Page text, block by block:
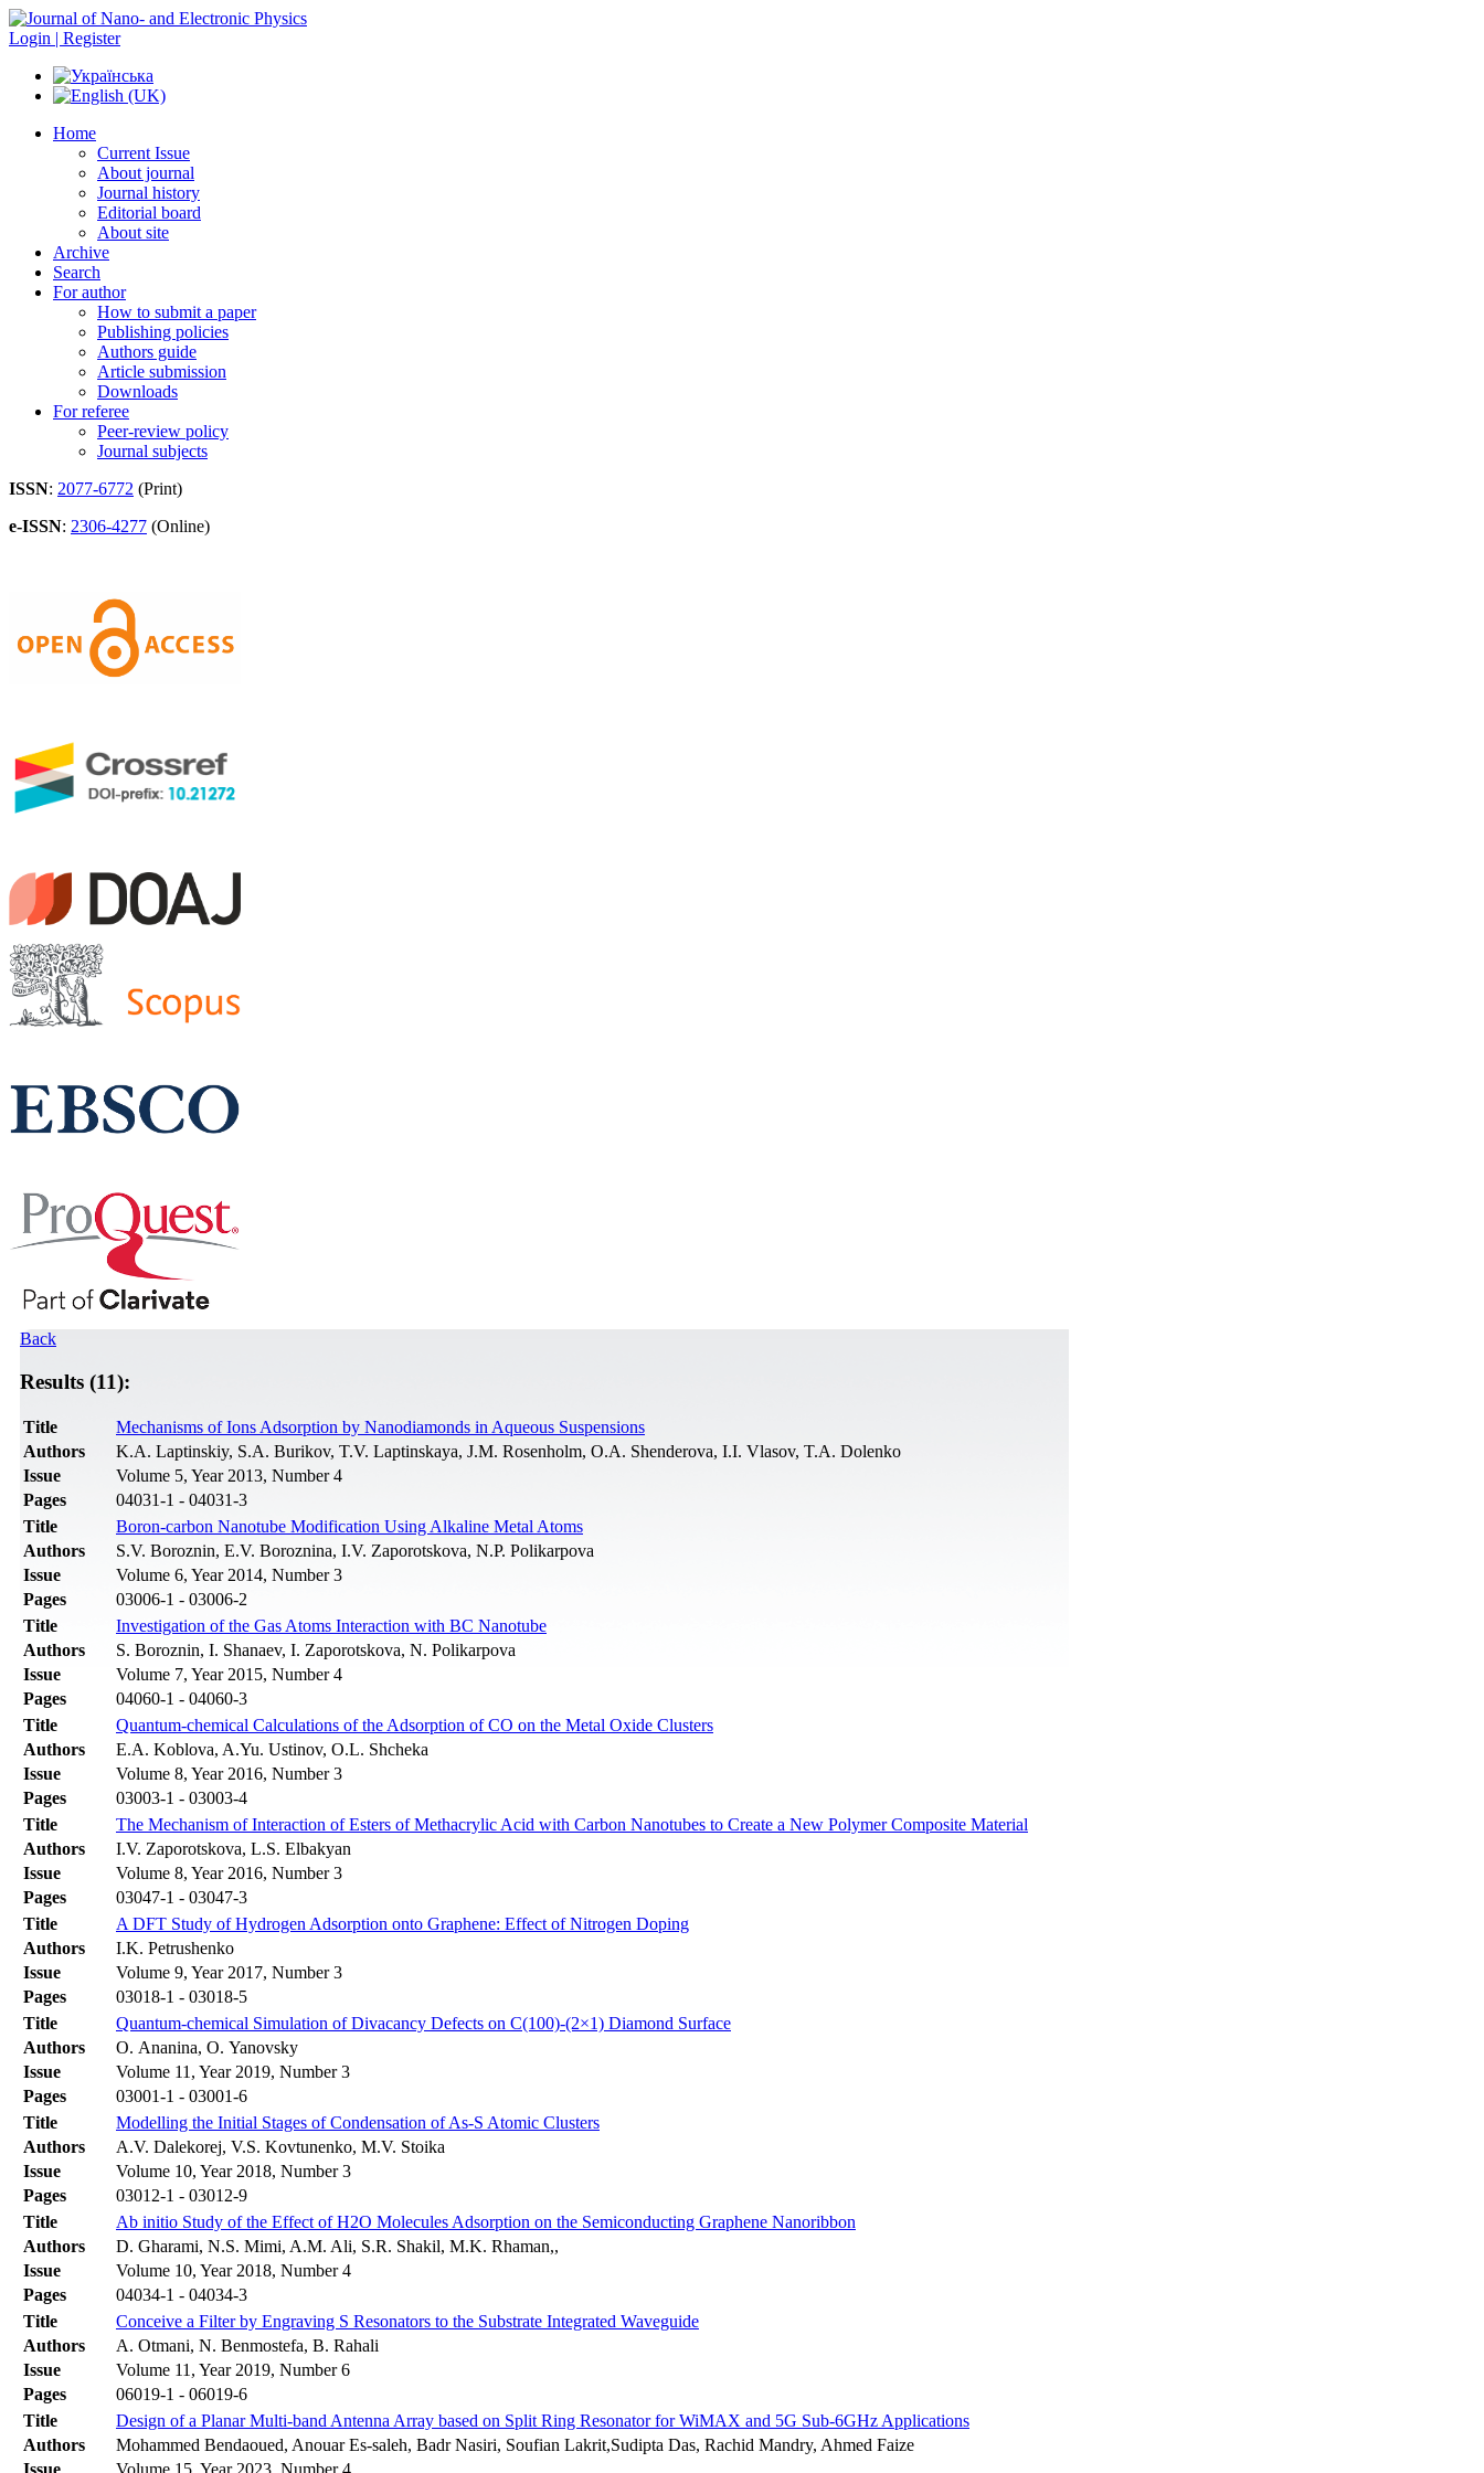
Login | Register
Home
Current Issue
About journal
Journal history
Editorial board
About site
Archive
Search
For author
How to submit a paper
Publishing policies
Authors guide
Article submission
Downloads
For referee
Peer-review policy
Journal subjects
ISSN: 2077-6772 (Print)
e-ISSN: 2306-4277 (Online)
Back
Results (11):
Title
Mechanisms of Ions Adsorption by Nanodiamonds in Aqueous Suspensions
Authors
K.A. Laptinskiy, S.A. Burikov, T.V. Laptinskaya, J.M. Rosenholm, O.A. Shenderova, I.I. Vlasov, T.A. Dolenko
Issue
Volume 5, Year 2013, Number 4
Pages
04031-1 - 04031-3
Title
Boron-carbon Nanotube Modification Using Alkaline Metal Atoms
Authors
S.V. Boroznin, E.V. Boroznina, I.V. Zaporotskova, N.P. Polikarpova
Issue
Volume 6, Year 2014, Number 3
Pages
03006-1 - 03006-2
Title
Investigation of the Gas Atoms Interaction with BC Nanotube
Authors
S. Boroznin, I. Shanaev, I. Zaporotskova, N. Polikarpova
Issue
Volume 7, Year 2015, Number 4
Pages
04060-1 - 04060-3
Title
Quantum-chemical Calculations of the Adsorption of CO on the Metal Oxide Clusters
Authors
E.A. Koblova, A.Yu. Ustinov, O.L. Shcheka
Issue
Volume 8, Year 2016, Number 3
Pages
03003-1 - 03003-4
Title
The Mechanism of Interaction of Esters of Methacrylic Acid with Carbon Nanotubes to Create a New Polymer Composite Material
Authors
I.V. Zaporotskova, L.S. Elbakyan
Issue
Volume 8, Year 2016, Number 3
Pages
03047-1 - 03047-3
Title
A DFT Study of Hydrogen Adsorption onto Graphene: Effect of Nitrogen Doping
Authors
I.K. Petrushenko
Issue
Volume 9, Year 2017, Number 3
Pages
03018-1 - 03018-5
Title
Quantum-chemical Simulation of Divacancy Defects on C(100)-(2×1) Diamond Surface
Authors
O. Ananina, O. Yanovsky
Issue
Volume 11, Year 2019, Number 3
Pages
03001-1 - 03001-6
Title
Modelling the Initial Stages of Condensation of As-S Atomic Clusters
Authors
А.V. Dalekorej, V.S. Kovtunenko, М.V. Stoika
Issue
Volume 10, Year 2018, Number 3
Pages
03012-1 - 03012-9
Title
Ab initio Study of the Effect of H2O Molecules Adsorption on the Semiconducting Graphene Nanoribbon
Authors
D. Gharami, N.S. Mimi, A.M. Ali, S.R. Shakil, M.K. Rhaman,,
Issue
Volume 10, Year 2018, Number 4
Pages
04034-1 - 04034-3
Title
Conceive a Filter by Engraving S Resonators to the Substrate Integrated Waveguide
Authors
A. Otmani, N. Benmostefa, B. Rahali
Issue
Volume 11, Year 2019, Number 6
Pages
06019-1 - 06019-6
Title
Design of a Planar Multi-band Antenna Array based on Split Ring Resonator for WiMAX and 5G Sub-6GHz Applications
Authors
Mohammed Bendaoued, Anouar Es-saleh, Badr Nasiri, Soufian Lakrit,Sudipta Das, Rachid Mandry, Ahmed Faize